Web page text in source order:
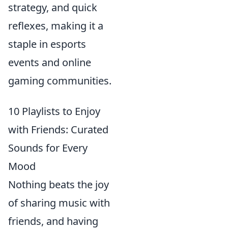
strategy, and quick
reflexes, making it a
staple in esports
events and online
gaming communities.
10 Playlists to Enjoy
with Friends: Curated
Sounds for Every
Mood
Nothing beats the joy
of sharing music with
friends, and having